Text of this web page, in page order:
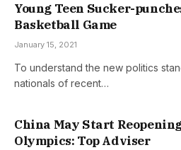
Young Teen Sucker-
Basketball Game
January 15, 2021
To understand the new politics
nationals of recent…
China May Start
Olympics: Top Adviser